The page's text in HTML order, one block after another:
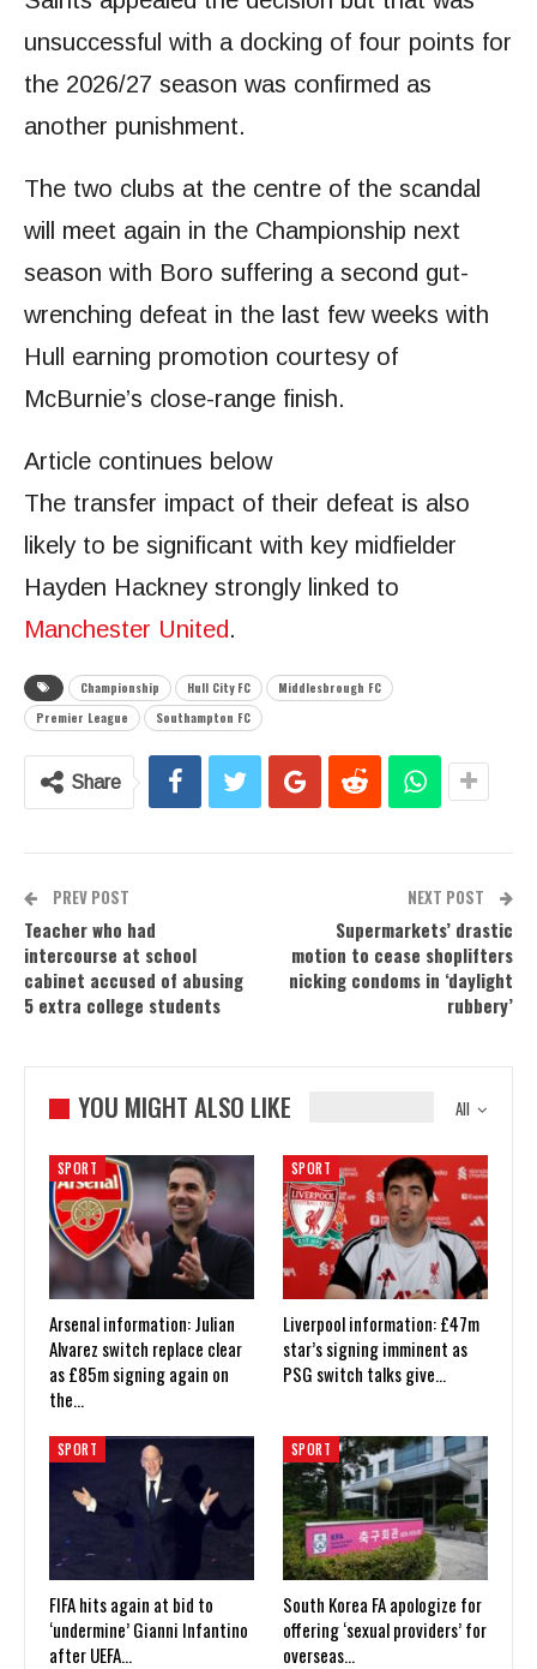
unsuccessful with a docking of four points for
the 2026/27 season was confirmed as
another punishment.
The two clubs at the centre of the scandal
will meet again in the Championship next
season with Boro suffering a second gut-
wrenching defeat in the last few weeks with
Hull earning promotion courtesy of
McBurnie’s close-range finish.
Article continues below
The transfer impact of their defeat is also
likely to be significant with key midfielder
Hayden Hackney strongly linked to
Manchester United.
Championship Hull City FC
Middlesbrough FC
Premier League
Southampton FC
Share
PREV POST
Teacher who had
intercourse at school
cabinet accused of abusing
5 extra college students
NEXT POST
Supermarkets’ drastic
motion to cease shoplifters
nicking condoms in ‘daylight
rubbery’
All
YOU MIGHT ALSO LIKE
SPORT
Arsenal information: Julian
Alvarez switch replace clear
as £85m signing again on
the…
SPORT
Liverpool information: £47m
star’s signing imminent as
PSG switch talks give…
SPORT
FIFA hits again at bid to
‘undermine’ Gianni Infantino
after UEFA…
SPORT
South Korea FA apologize for
offering ‘sexual providers’ for
overseas…